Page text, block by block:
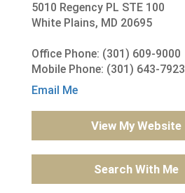
5010 Regency PL STE 100
White Plains, MD 20695
Office Phone: (301) 609-9000
Mobile Phone: (301) 643-7923
Email Me